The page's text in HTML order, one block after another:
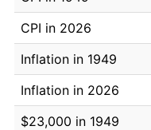
CPI in 2026
Inflation in 1949
Inflation in 2026
$23,000 in 1949